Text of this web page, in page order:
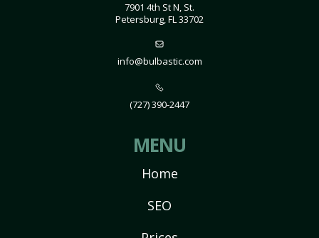
7901 4th St N, St.
Petersburg, FL 33702
info@bulbastic.com
(727) 390-2447
MENU
Home
SEO